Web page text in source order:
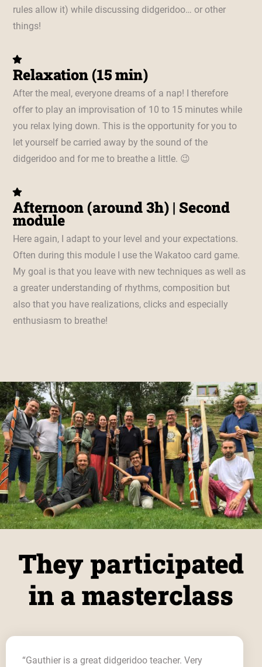
rules allow it) while discussing didgeridoo… or other
things!
Relaxation (15 min)
After the meal, everyone dreams of a nap! I therefore
offer to play an improvisation of 10 to 15 minutes while
you relax lying down. This is the opportunity for you to
let yourself be carried away by the sound of the
didgeridoo and for me to breathe a little. 😉
Afternoon (around 3h) | Second
module
Here again, I adapt to your level and your expectations.
Often during this module I use the Wakatoo card game.
My goal is that you leave with new techniques as well as
a greater understanding of rhythms, composition but
also that you have realizations, clicks and especially
enthusiasm to breathe!
They participated
in a masterclass
“Gauthier is a great didgeridoo teacher. Very